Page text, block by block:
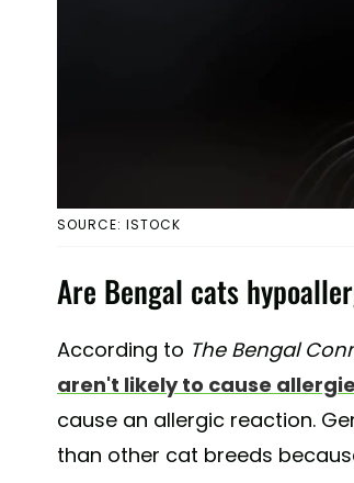
SOURCE: ISTOCK
Are Bengal cats
According to The Bengal
aren't likely to cause
cause an allergic reaction.
than other cat breeds